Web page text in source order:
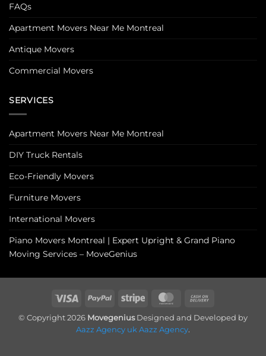
FAQs
Apartment Movers Near Me Montreal
Antique Movers
Commercial Movers
SERVICES
Apartment Movers Near Me Montreal
DIY Truck Rentals
Eco-Friendly Movers
Furniture Movers
International Movers
Piano Movers Montreal | Expert Upright & Grand Piano
Moving Services – MoveGenius
Visa PayPal Stripe MasterCard
Delivery
© Copyright 2026 MovegeniusDesigned and Developed by
Aazz Agency ukAazz Agency.